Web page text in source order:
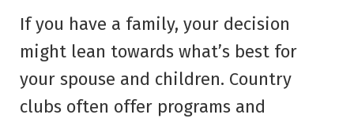
If you have a family, your decision
might lean towards what’s best for
your spouse and children. Country
clubs often offer programs and